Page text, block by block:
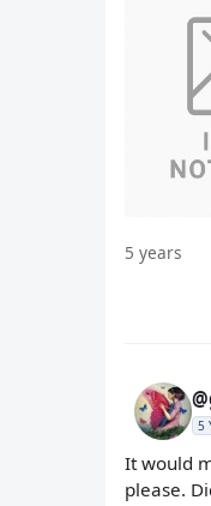
5 years
5
It would
please.